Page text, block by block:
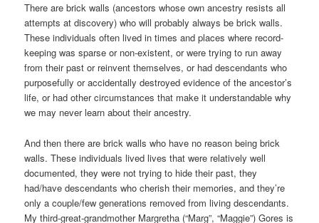
There are brick walls (ancestors whose own ancestry resists all
attempts at discovery) who will probably always be brick walls.
These individuals often lived in times and places where record-
keeping was sparse or non-existent, or were trying to run away
from their past or reinvent themselves, or had descendants who
purposefully or accidentally destroyed evidence of the ancestor’s
life, or had other circumstances that make it understandable why
we may never learn about their ancestry.
And then there are brick walls who have no reason being brick
walls. These individuals lived lives that were relatively well
documented, they were not trying to hide their past, they
had/have descendants who cherish their memories, and they’re
only a couple/few generations removed from living descendants.
My third-great-grandmother Margretha (“Marg”, “Maggie”) Gores is